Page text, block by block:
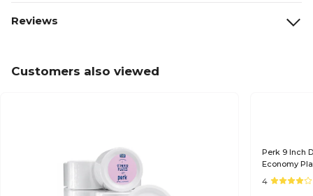
Reviews
Customers also viewed
Perk 9 Inch
Economy
4